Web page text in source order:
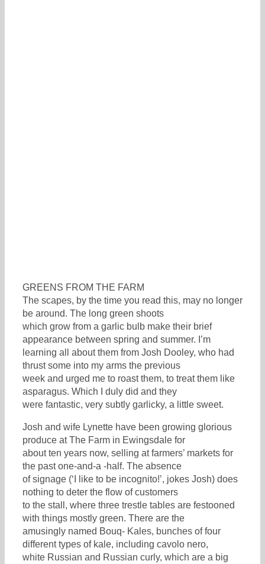
GREENS FROM THE FARM
The scapes, by the time you read this, may no longer
be around. The long green shoots
which grow from a garlic bulb make their brief
appearance between spring and summer. I’m
learning all about them from Josh Dooley, who had
thrust some into my arms the previous
week and urged me to roast them, to treat them like
asparagus. Which I duly did and they
were fantastic, very subtly garlicky, a little sweet.
Josh and wife Lynette have been growing glorious
produce at The Farm in Ewingsdale for
about ten years now, selling at farmers’ markets for
the past one-and-a -half. The absence
of signage (‘I like to be incognito!’, jokes Josh) does
nothing to deter the flow of customers
to the stall, where three trestle tables are festooned
with things mostly green. There are the
amusingly named Bouq- Kales, bunches of four
different types of kale, including cavolo nero,
white Russian and Russian curly, which are a big